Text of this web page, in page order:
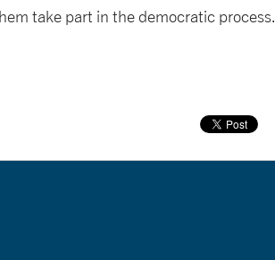
take part in the democratic process.